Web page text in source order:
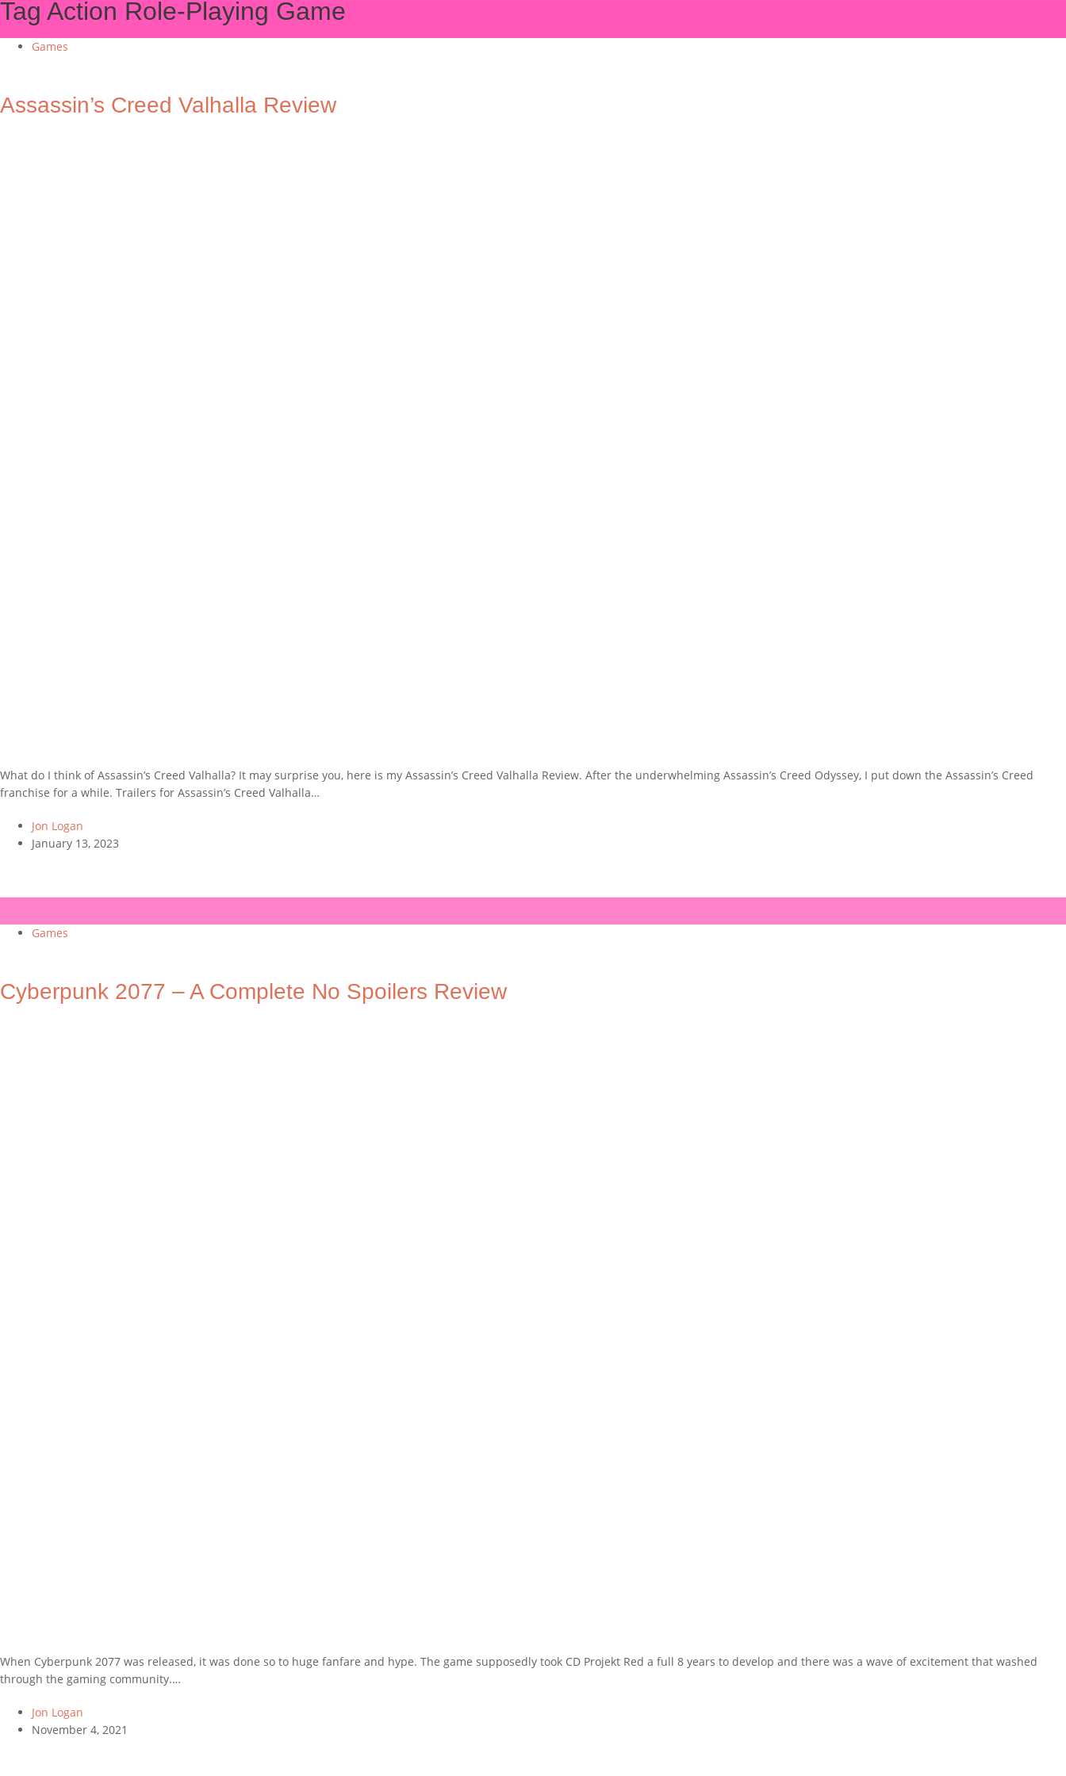
Tag Action Role-Playing Game
Games
Assassin’s Creed Valhalla Review
What do I think of Assassin’s Creed Valhalla? It may surprise you, here is my Assassin’s Creed Valhalla Review. After the underwhelming Assassin’s Creed Odyssey, I put down the Assassin’s Creed
franchise for a while. Trailers for Assassin’s Creed Valhalla…
Jon Logan
January 13, 2023
Games
Cyberpunk 2077 – A Complete No Spoilers Review
When Cyberpunk 2077 was released, it was done so to huge fanfare and hype. The game supposedly took CD Projekt Red a full 8 years to develop and there was a wave of excitement that washed
through the gaming community.…
Jon Logan
November 4, 2021